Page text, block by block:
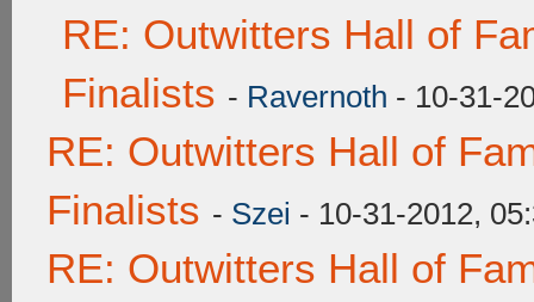
RE: Outwitters Hall of
Finalists - Ravernoth - 10-31-
RE: Outwitters Hall of
Finalists - Szei - 10-31-2012,
RE: Outwitters Hall of